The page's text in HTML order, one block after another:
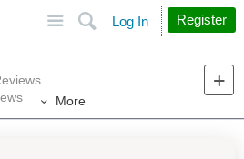
Search
Log In Register
More